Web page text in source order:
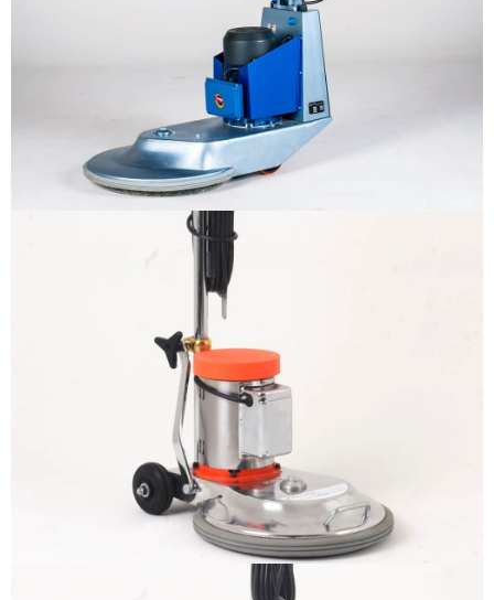
reader will be distracted by the
readable content
More info
The sample title one
It is a long established fact that a
reader will be distracted by the
readable content
More info